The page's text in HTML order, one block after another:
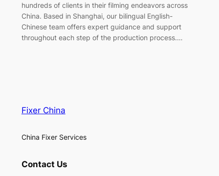
hundreds of clients in their filming endeavors across
China. Based in Shanghai, our bilingual English-
Chinese team offers expert guidance and support
throughout each step of the production process.…
Fixer China
China Fixer Services
Contact Us